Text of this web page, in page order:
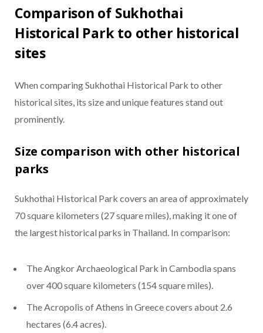
Comparison of Sukhothai
Historical Park to other historical
sites
When comparing Sukhothai Historical Park to other
historical sites, its size and unique features stand out
prominently.
Size comparison with other historical
parks
Sukhothai Historical Park covers an area of approximately
70 square kilometers (27 square miles), making it one of
the largest historical parks in Thailand. In comparison:
The Angkor Archaeological Park in Cambodia spans
over 400 square kilometers (154 square miles).
The Acropolis of Athens in Greece covers about 2.6
hectares (6.4 acres).